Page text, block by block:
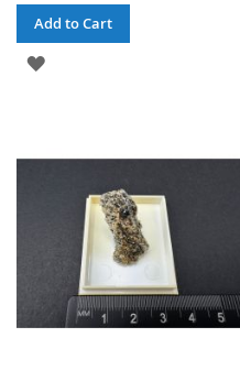
Add to Cart
ADD